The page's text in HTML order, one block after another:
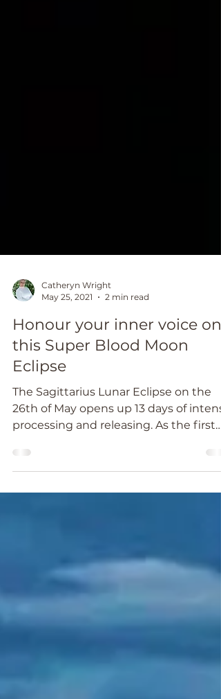
Catheryn Wright
May 25, 2021
2 min read
Honour your inner voice on
this Super Blood Moon
Eclipse
26th of May opens up 13 days of
processing and releasing. As the first
and only total...